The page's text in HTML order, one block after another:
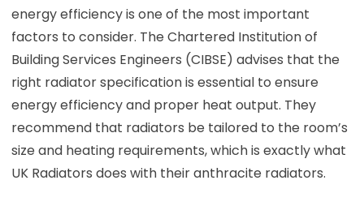
energy efficiency is one of the most important
factors to consider. The Chartered Institution of
Building Services Engineers (CIBSE) advises that the
right radiator specification is essential to ensure
energy efficiency and proper heat output. They
recommend that radiators be tailored to the room’s
size and heating requirements, which is exactly what
UK Radiators does with their anthracite radiators.